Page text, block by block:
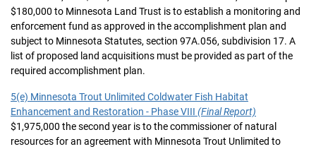
$180,000 to Minnesota Land Trust is to establish a monitoring and
enforcement fund as approved in the accomplishment plan and
subject to Minnesota Statutes, section 97A.056, subdivision 17. A
list of proposed land acquisitions must be provided as part of the
required accomplishment plan.
5(e) Minnesota Trout Unlimited Coldwater Fish Habitat
Enhancement and Restoration - Phase VIII (Final Report)
$1,975,000 the second year is to the commissioner of natural
resources for an agreement with Minnesota Trout Unlimited to